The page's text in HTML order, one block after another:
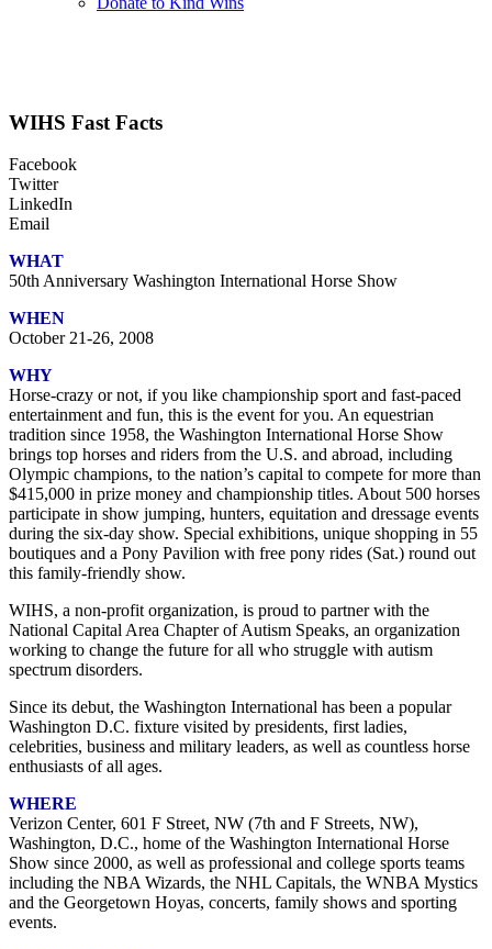
WIHS Fast Facts
Facebook
Twitter
LinkedIn
Email
WHAT
50th Anniversary Washington International Horse Show
WHEN
October 21-26, 2008
WHY
Horse-crazy or not, if you like championship sport and fast-paced
entertainment and fun, this is the event for you. An equestrian
tradition since 1958, the Washington International Horse Show
brings top horses and riders from the U.S. and abroad, including
Olympic champions, to the nation’s capital to compete for more than
$415,000 in prize money and championship titles. About 500 horses
participate in show jumping, hunters, equitation and dressage events
during the six-day show. Special exhibitions, unique shopping in 55
boutiques and a Pony Pavilion with free pony rides (Sat.) round out
this family-friendly show.
WIHS, a non-profit organization, is proud to partner with the
National Capital Area Chapter of Autism Speaks, an organization
working to change the future for all who struggle with autism
spectrum disorders.
Since its debut, the Washington International has been a popular
Washington D.C. fixture visited by presidents, first ladies,
celebrities, business and military leaders, as well as countless horse
enthusiasts of all ages.
WHERE
Verizon Center, 601 F Street, NW (7th and F Streets, NW),
Washington, D.C., home of the Washington International Horse
Show since 2000, as well as professional and college sports teams
including the NBA Wizards, the NHL Capitals, the WNBA Mystics
and the Georgetown Hoyas, concerts, family shows and sporting
events.